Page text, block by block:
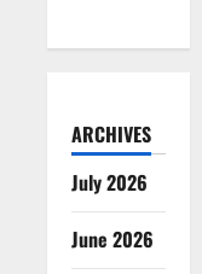
ARCHIVES
July 2026
June 2026